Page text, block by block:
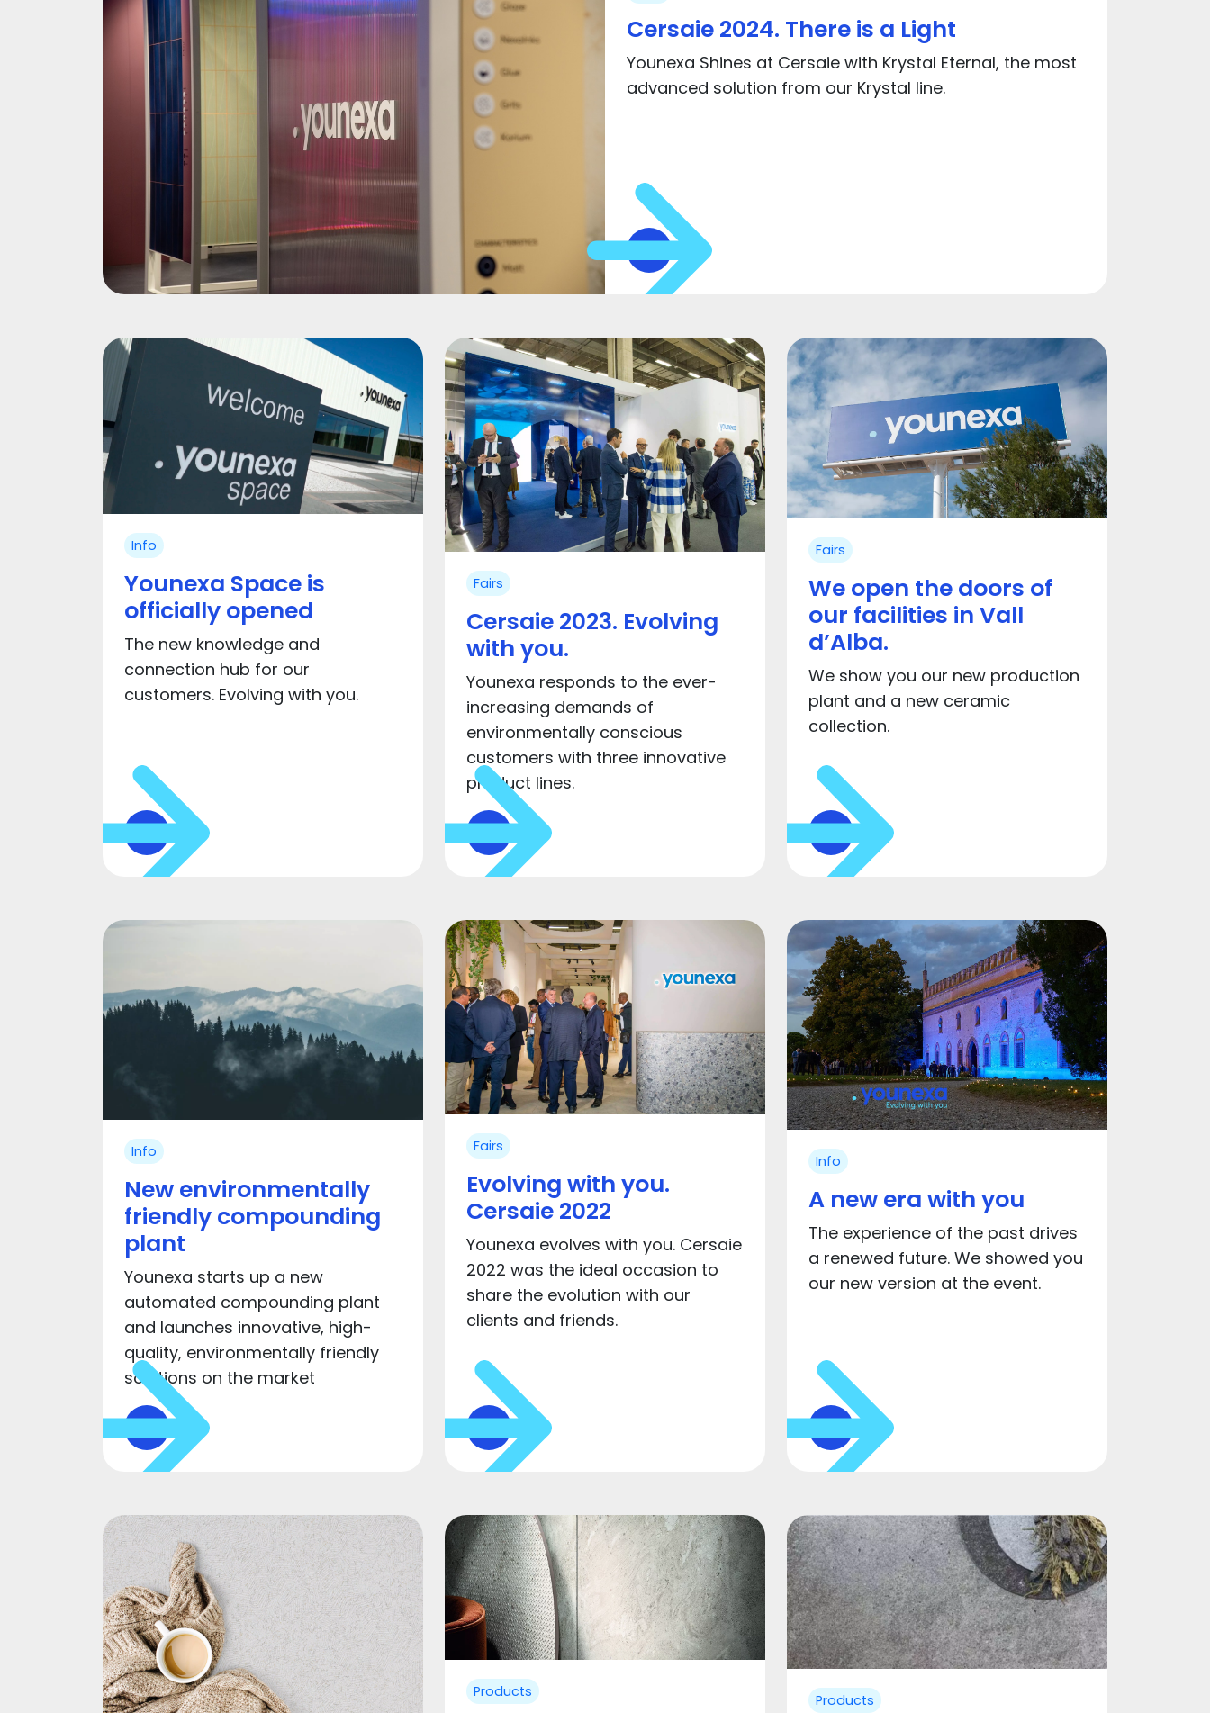
Cersaie 2024. There is a Light
Younexa Shines at Cersaie with Krystal Eternal, the most
advanced solution from our Krystal line.
Info
Younexa Space is
officially opened
The new knowledge and
connection hub for our
customers. Evolving with you.
Fairs
Cersaie 2023. Evolving
with you.
Younexa responds to the ever-
increasing demands of
environmentally conscious
customers with three innovative
product lines.
Fairs
We open the doors of
our facilities in Vall
d’Alba.
We show you our new production
plant and a new ceramic
collection.
Info
New environmentally
friendly compounding
plant
Younexa starts up a new
automated compounding plant
and launches innovative, high-
quality, environmentally friendly
solutions on the market
Fairs
Evolving with you.
Cersaie 2022
Younexa evolves with you. Cersaie
2022 was the ideal occasion to
share the evolution with our
clients and friends.
Info
A new era with you
The experience of the past drives
a renewed future. We showed you
our new version at the event.
Products Products